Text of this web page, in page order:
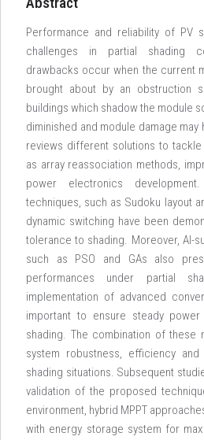
Performance and reliability of PV
challenges in partial shading
drawbacks occur when the current
brought about by an obstruction
buildings which shadow the module
diminished and module damage
reviews different solutions to tackle
as array reassociation methods,
power electronics
techniques, such as Sudoku layout
dynamic switching have been
tolerance to shading. Moreover, AI-
such as PSO and GAs also
performances under partial
implementation of advanced
important to ensure steady
shading. The combination of these
system robustness, efficiency
shading situations. Subsequent
validation of the proposed
environment, hybrid MPPT
with energy storage system for